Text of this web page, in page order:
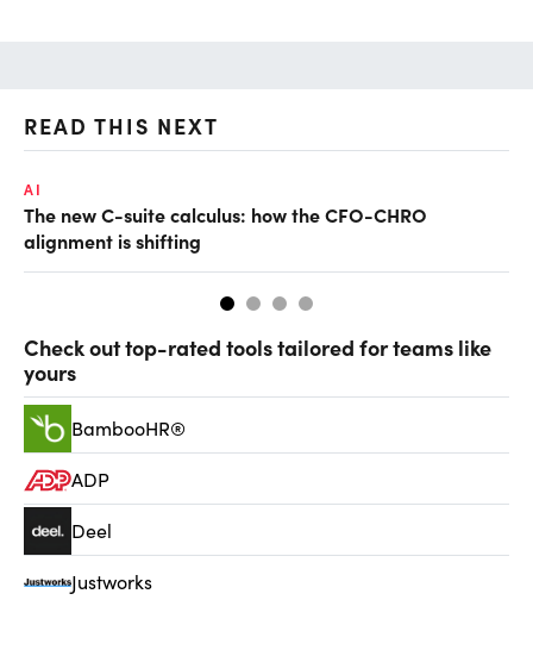
READ THIS NEXT
AI
The new C-suite calculus: how the CFO-CHRO
alignment is shifting
Check out top-rated tools tailored for teams like
yours
BambooHR®
ADP
Deel
Justworks